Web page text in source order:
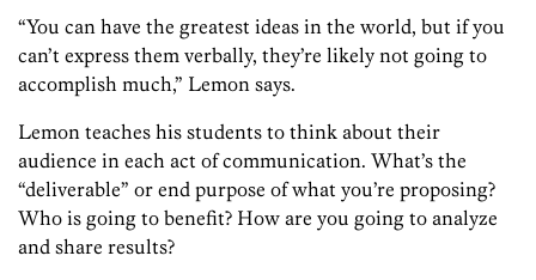
“You can have the greatest ideas in the world, but if you
can’t express them verbally, they’re likely not going to
accomplish much,” Lemon says.
Lemon teaches his students to think about their
audience in each act of communication. What’s the
“deliverable” or end purpose of what you’re proposing?
Who is going to benefit? How are you going to analyze
and share results?